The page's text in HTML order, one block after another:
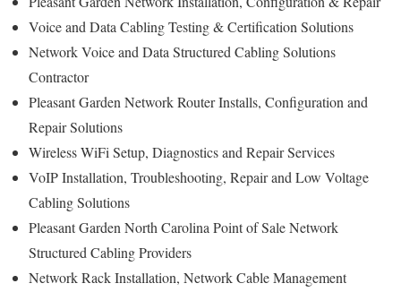
Voice and Data Cabling Testing & Certification Solutions
Network Voice and Data Structured Cabling Solutions
Contractor
Pleasant Garden Network Router Installs, Configuration and
Repair Solutions
Wireless WiFi Setup, Diagnostics and Repair Services
VoIP Installation, Troubleshooting, Repair and Low Voltage
Cabling Solutions
Pleasant Garden North Carolina Point of Sale Network
Structured Cabling Providers
Network Rack Installation, Network Cable Management